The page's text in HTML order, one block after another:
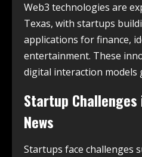
Web3 technologies are
Texas, with startups
applications for finance,
entertainment. These
digital interaction models
Startup Challenges
News
Startups face challenges